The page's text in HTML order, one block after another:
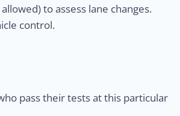
to assess lane changes.
control.
pass their tests at this particular